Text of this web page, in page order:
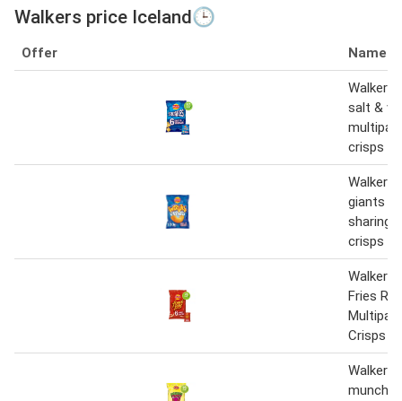
Walkers price Iceland🕒
Offer Name
Walkers
salt &
crisps
Walkers
giants
sharing
crisps
Walkers
Fries
Crisps
Walkers
munch